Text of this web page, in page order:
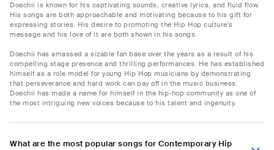
Doechii is known for his captivating sounds, creative lyrics, and fluid flow.
His songs are both approachable and motivating because to his gift for
expressing stories. His desire to promoting the Hip Hop culture's
message and his love of it are both shown in his songs.
Doechii has amassed a sizable fan base over the years as a result of his
compelling stage presence and thrilling performances. He has established
himself as a role model for young Hip Hop musicians by demonstrating
that perseverance and hard work can pay off in the music business.
Doechii has made a name for himself in the hip-hop community as one of
the most intriguing new voices because to his talent and ingenuity.
What are the most popular songs for Contemporary Hip